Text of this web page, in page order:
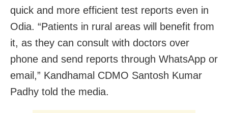
quick and more efficient test reports even in
Odia. “Patients in rural areas will benefit from
it, as they can consult with doctors over
phone and send reports through WhatsApp or
email,” Kandhamal CDMO Santosh Kumar
Padhy told the media.